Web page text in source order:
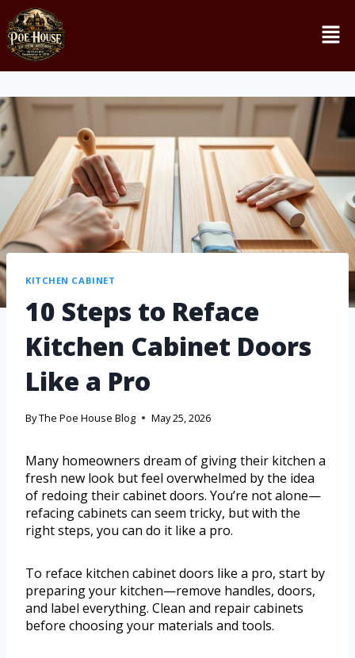
KITCHEN CABINET
10 Steps to Reface
Kitchen Cabinet Doors
Like a Pro
ByThe Poe House Blog May 25, 2026
Many homeowners dream of giving their kitchen a
fresh new look but feel overwhelmed by the idea
of redoing their cabinet doors. You’re not alone—
refacing cabinets can seem tricky, but with the
right steps, you can do it like a pro.
To reface kitchen cabinet doors like a pro, start by
preparing your kitchen—remove handles, doors,
and label everything. Clean and repair cabinets
before choosing your materials and tools.